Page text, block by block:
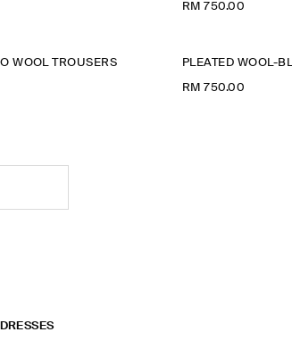
RM 750.00
WOOL TROUSERS PLEATED WOOL-
RM 750.00
DRESSES